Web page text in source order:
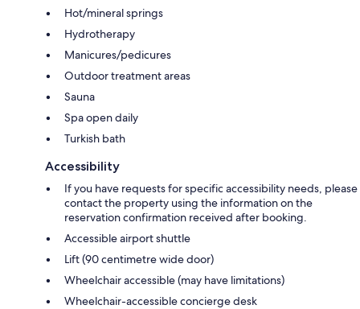
Hot/mineral springs
Hydrotherapy
Manicures/pedicures
Outdoor treatment areas
Sauna
Spa open daily
Turkish bath
Accessibility
If you have requests for specific accessibility needs, please
contact the property using the information on the
reservation confirmation received after booking.
Accessible airport shuttle
Lift (90 centimetre wide door)
Wheelchair accessible (may have limitations)
Wheelchair-accessible concierge desk